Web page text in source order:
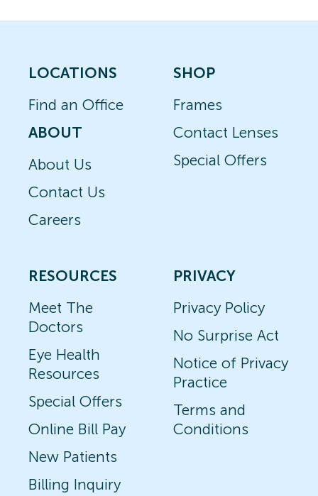
LOCATIONS
Find an Office
ABOUT
About Us
Contact Us
Careers
SHOP
Frames
Contact Lenses
Special Offers
RESOURCES
Meet The
Doctors
Eye Health
Resources
Special Offers
Online Bill Pay
New Patients
Billing Inquiry
PRIVACY
Privacy Policy
No Surprise Act
Notice of Privacy
Practice
Terms and
Conditions